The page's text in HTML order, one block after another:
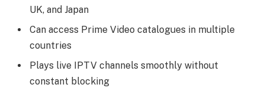
UK, and Japan
Can access Prime Video catalogues in multiple
countries
Plays live IPTV channels smoothly without
constant blocking